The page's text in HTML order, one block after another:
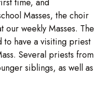
Masses, the choir
our weekly Masses. The
to have a visiting priest
Several priests from
siblings, as well as